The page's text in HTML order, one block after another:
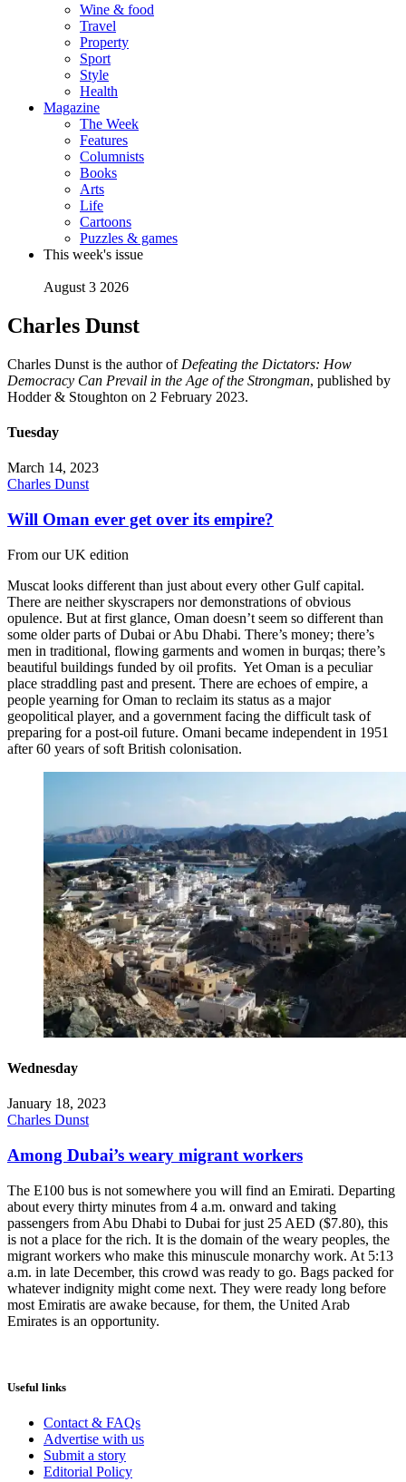
Wine & food
Travel
Property
Sport
Style
Health
Magazine
The Week
Features
Columnists
Books
Arts
Life
Cartoons
Puzzles & games
This week's issue
August 3 2026
Charles Dunst
Charles Dunst is the author of Defeating the Dictators: How
Democracy Can Prevail in the Age of the Strongman, published by
Hodder & Stoughton on 2 February 2023.
Tuesday
March 14, 2023
Charles Dunst
Will Oman ever get over its empire?
From our UK edition
Muscat looks different than just about every other Gulf capital.
There are neither skyscrapers nor demonstrations of obvious
opulence. But at first glance, Oman doesn’t seem so different than
some older parts of Dubai or Abu Dhabi. There’s money; there’s
men in traditional, flowing garments and women in burqas; there’s
beautiful buildings funded by oil profits. Yet Oman is a peculiar
place straddling past and present. There are echoes of empire, a
people yearning for Oman to reclaim its status as a major
geopolitical player, and a government facing the difficult task of
preparing for a post-oil future. Omani became independent in 1951
after 60 years of soft British colonisation.
Wednesday
January 18, 2023
Charles Dunst
Among Dubai’s weary migrant workers
The E100 bus is not somewhere you will find an Emirati. Departing
about every thirty minutes from 4 a.m. onward and taking
passengers from Abu Dhabi to Dubai for just 25 AED ($7.80), this
is not a place for the rich. It is the domain of the weary peoples, the
migrant workers who make this minuscule monarchy work. At 5:13
a.m. in late December, this crowd was ready to go. Bags packed for
whatever indignity might come next. They were ready long before
most Emiratis are awake because, for them, the United Arab
Emirates is an opportunity.
Useful links
Contact & FAQs
Advertise with us
Submit a story
Editorial Policy